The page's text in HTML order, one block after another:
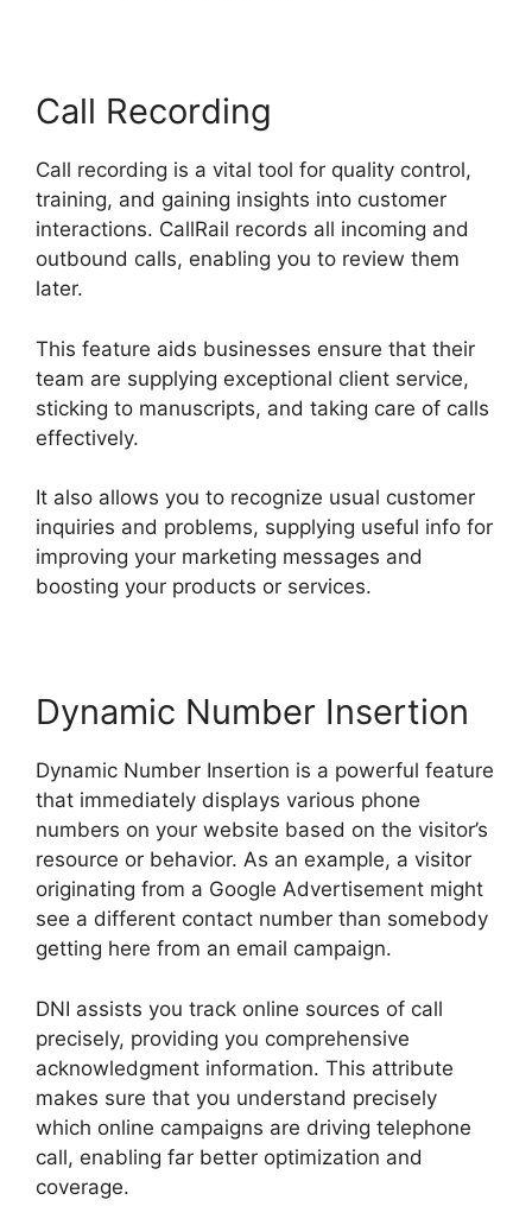
Call Recording
Call recording is a vital tool for quality control,
training, and gaining insights into customer
interactions. CallRail records all incoming and
outbound calls, enabling you to review them
later.
This feature aids businesses ensure that their
team are supplying exceptional client service,
sticking to manuscripts, and taking care of calls
effectively.
It also allows you to recognize usual customer
inquiries and problems, supplying useful info for
improving your marketing messages and
boosting your products or services.
Dynamic Number Insertion
Dynamic Number Insertion is a powerful feature
that immediately displays various phone
numbers on your website based on the visitor’s
resource or behavior. As an example, a visitor
originating from a Google Advertisement might
see a different contact number than somebody
getting here from an email campaign.
DNI assists you track online sources of call
precisely, providing you comprehensive
acknowledgment information. This attribute
makes sure that you understand precisely
which online campaigns are driving telephone
call, enabling far better optimization and
coverage.